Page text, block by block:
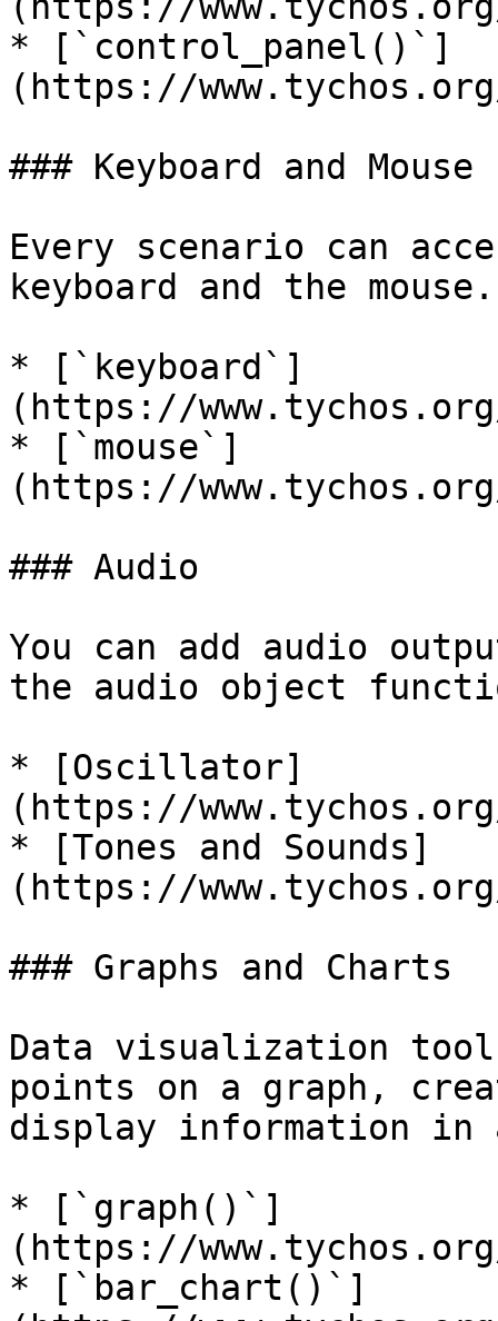
* [`control_panel()`]
(https://
### Keyboard and Mouse
Every scenario can
keyboard and the mouse.
* [`keyboard`]
(https://
* [`mouse`]
(https://
### Audio
You can add audio
the audio object
* [Oscillator]
(https://
* [Tones and Sounds]
(https://
### Graphs and Charts
Data visualization
points on a graph,
display information
* [`graph()`]
(https://
* [`bar_chart()`]